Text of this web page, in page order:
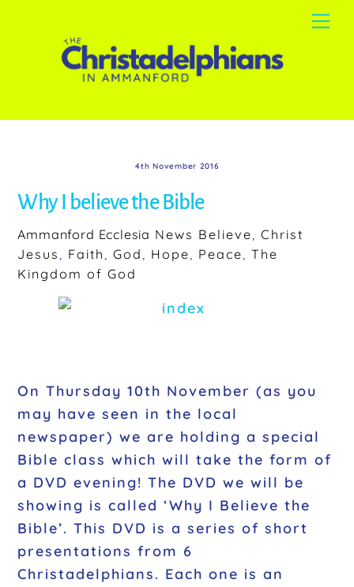
content
4th November 2016
Why I believe the Bible
Ammanford Ecclesia News Believe, Christ
Jesus, Faith,God, Hope, Peace,The
Kingdom of God
On Thursday 10th November (as you
may have seen in the local
newspaper) we are holding a special
Bible class which will take the form of
a DVD evening! The DVD we will be
showing is called ‘Why I Believe the
Bible’. This DVD is a series of short
presentations from 6
Christadelphians. Each one is an